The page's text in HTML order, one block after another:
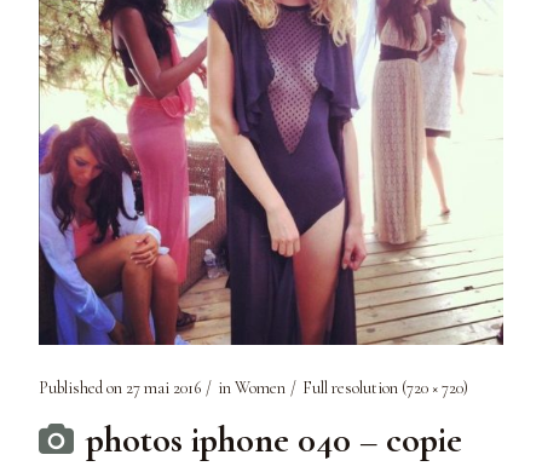
Published on 27 mai 2016 inWomen Full resolution (720 × 720)
photos iphone 040 – copie